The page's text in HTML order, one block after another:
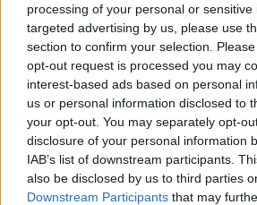
processing of your personal or
targeted advertising by us, please use
section to confirm your selection.
opt-out request is processed you may
interest-based ads based on personal
us or personal information disclosed to
your opt-out. You may separately opt-
disclosure of your personal information
IAB’s list of downstream participants.
also be disclosed by us to third parties
Downstream Participants that may